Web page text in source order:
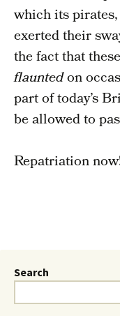
which its
exerted their
the fact that
flauntedon
part of today’s
be allowed to
Repatriation
Search